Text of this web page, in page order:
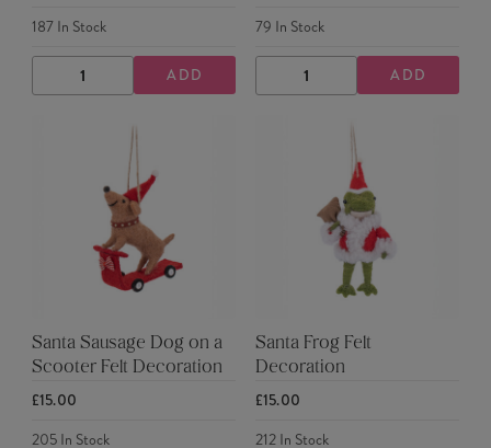
187In Stock
DECREASE
QUANTITY
INCREASE
QUANTITY
ADD
79 In Stock
DECREASE
QUANTITY
INCREASE
QUANTITY
ADD
Santa Sausage Dog on a
Scooter Felt Decoration
£15.00
205In Stock
Santa Frog Felt
Decoration
£15.00
212In Stock